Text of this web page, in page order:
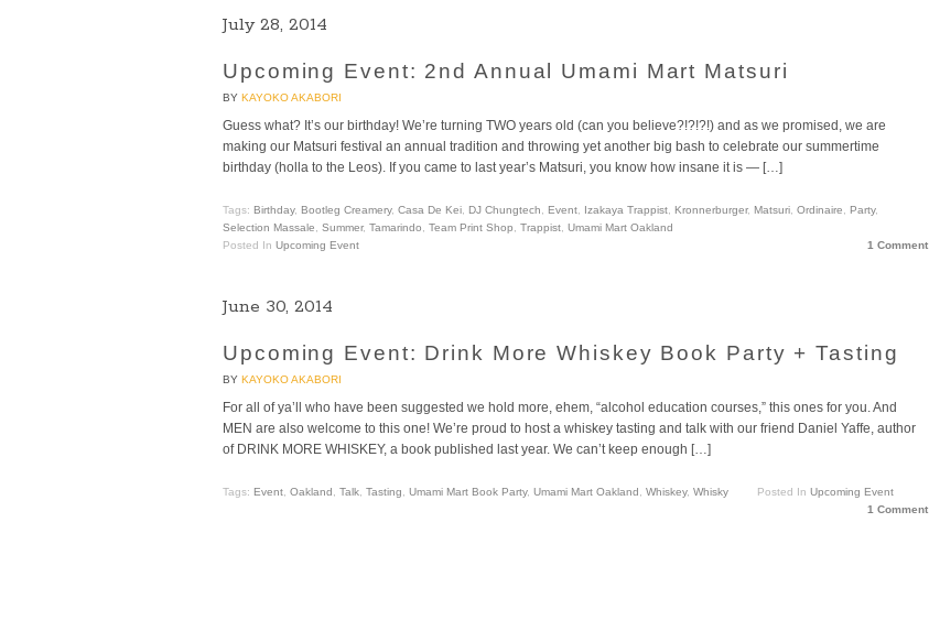
July 28, 2014
Upcoming Event: 2nd Annual Umami Mart Matsuri
BY KAYOKO AKABORI
Guess what? It’s our birthday! We’re turning TWO years old (can you believe?!?!?!) and as we promised, we are
making our Matsuri festival an annual tradition and throwing yet another big bash to celebrate our summertime
birthday (holla to the Leos). If you came to last year’s Matsuri, you know how insane it is — […]
Tags: Birthday, Bootleg Creamery, Casa De Kei, DJ Chungtech, Event, Izakaya Trappist, Kronnerburger, Matsuri, Ordinaire, Party,
Selection Massale, Summer, Tamarindo, Team Print Shop, Trappist, Umami Mart Oakland
Posted In Upcoming Event 1 Comment
June 30, 2014
Upcoming Event: Drink More Whiskey Book Party + Tasting
BY KAYOKO AKABORI
For all of ya’ll who have been suggested we hold more, ehem, “alcohol education courses,” this ones for you. And
MEN are also welcome to this one! We’re proud to host a whiskey tasting and talk with our friend Daniel Yaffe, author
of DRINK MORE WHISKEY, a book published last year. We can’t keep enough […]
Tags: Event, Oakland, Talk, Tasting, Umami Mart Book Party, Umami Mart Oakland, Whiskey, Whisky Posted In Upcoming Event
1 Comment